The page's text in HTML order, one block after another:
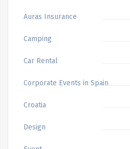
Auras Insurance
Camping
Car Rental
Corporate Events in Spain
Croatia
Design